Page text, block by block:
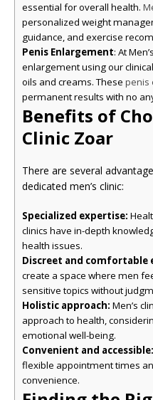
essential for overall health.
personalized weight
guidance, and exercise
Penis Enlargement: At
enlargement using our
oils and creams. These penis
permanent results with no
Benefits of
Clinic Zoar
There are several
dedicated men’s clinic:
Specialized expertise:
clinics have in-depth
health issues.
Discreet and comfortable
create a space where men
sensitive topics without
Holistic approach: Men’s
approach to health,
emotional well-being.
Convenient and accessible:
flexible appointment times
convenience.